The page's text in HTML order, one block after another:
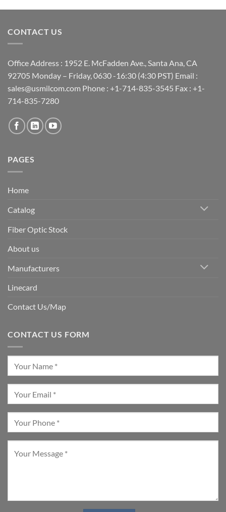
CONTACT US
Office Address : 1952 E. McFadden Ave., Santa Ana, CA
92705 Monday – Friday, 0630 -16:30 (4:30 PST) Email :
sales@usmilcom.com Phone : +1-714-835-3545 Fax : +1-
714-835-7280
PAGES
Home
Catalog
Fiber Optic Stock
About us
Manufacturers
Linecard
Contact Us/Map
CONTACT US FORM